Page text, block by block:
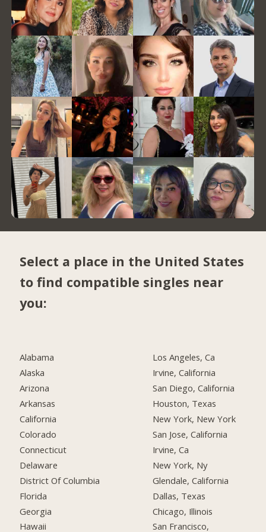
Select a place in the United States
to find compatible singles near
you:
Alabama
Alaska
Arizona
Arkansas
California
Colorado
Connecticut
Delaware
District Of Columbia
Florida
Georgia
Hawaii
Los Angeles, Ca
Irvine, California
San Diego, California
Houston, Texas
New York, New York
San Jose, California
Irvine, Ca
New York, Ny
Glendale, California
Dallas, Texas
Chicago, Illinois
San Francisco,